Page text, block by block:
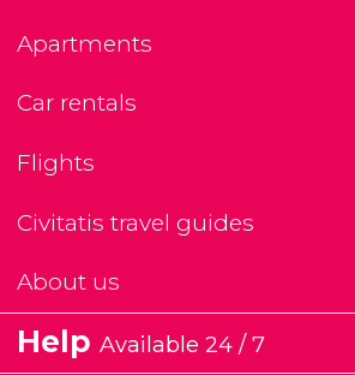
Apartments
Car rentals
Flights
Civitatis travel guides
About us
Help Available 24 / 7